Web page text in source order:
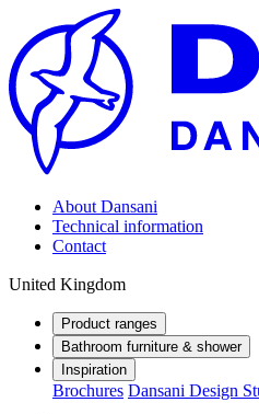
About Dansani
Technical information
Contact
United Kingdom
Product ranges
Bathroom furniture & shower
Inspiration
Brochures Dansani Design